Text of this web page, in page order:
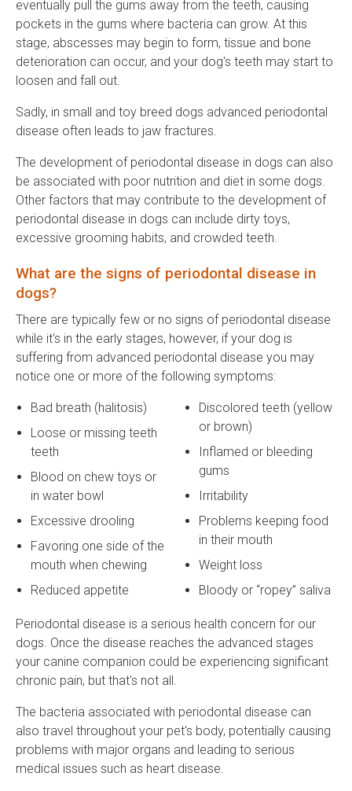
eventually pull the gums away from the teeth, causing
pockets in the gums where bacteria can grow. At this
stage, abscesses may begin to form, tissue and bone
deterioration can occur, and your dog's teeth may start to
loosen and fall out.
Sadly, in small and toy breed dogs advanced periodontal
disease often leads to jaw fractures.
The development of periodontal disease in dogs can also
be associated with poor nutrition and diet in some dogs.
Other factors that may contribute to the development of
periodontal disease in dogs can include dirty toys,
excessive grooming habits, and crowded teeth.
What are the signs of periodontal disease in
dogs?
There are typically few or no signs of periodontal disease
while it's in the early stages, however, if your dog is
suffering from advanced periodontal disease you may
notice one or more of the following symptoms:
Bad breath (halitosis)
Loose or missing teeth
teeth
Blood on chew toys or
in water bowl
Excessive drooling
Favoring one side of the
mouth when chewing
Reduced appetite
Discolored teeth (yellow
or brown)
Inflamed or bleeding
gums
Irritability
Problems keeping food
in their mouth
Weight loss
Bloody or “ropey” saliva
Periodontal disease is a serious health concern for our
dogs. Once the disease reaches the advanced stages
your canine companion could be experiencing significant
chronic pain, but that's not all.
The bacteria associated with periodontal disease can
also travel throughout your pet's body, potentially causing
problems with major organs and leading to serious
medical issues such as heart disease.